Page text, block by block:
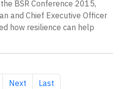
BSR Conference 2015,
and Chief Executive Officer
how resilience can help
page
Next page
Next Last page
Last